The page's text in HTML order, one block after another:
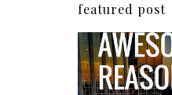
featured post
5